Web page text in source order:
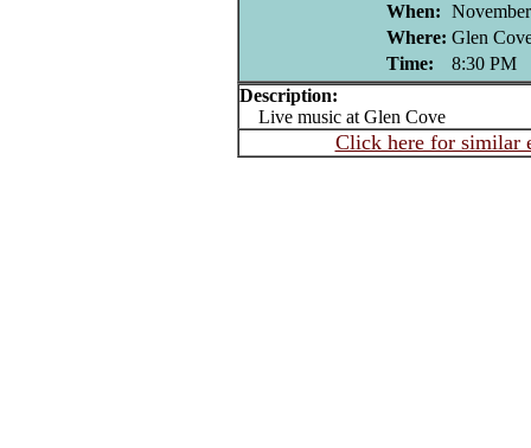
When:
Where: Glen
Time:
8:30 PM
Description:
Live music at Glen Cove
Click here for similar